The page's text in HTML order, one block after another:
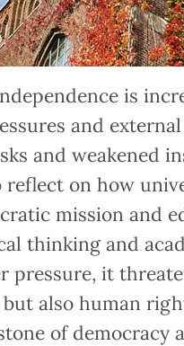
is
and
and weakened
on how
mission and
thinking and
pressure, it
also human
of democracy